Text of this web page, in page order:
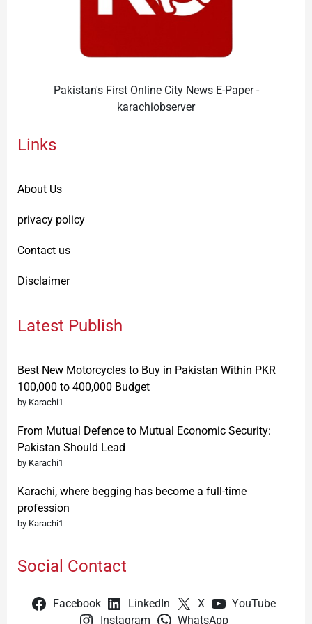
Pakistan's First Online City News E-Paper -
karachiobserver
Links
About Us
privacy policy
Contact us
Disclaimer
Latest Publish
Best New Motorcycles to Buy in Pakistan Within PKR
100,000 to 400,000 Budget
by Karachi1
From Mutual Defence to Mutual Economic Security:
Pakistan Should Lead
by Karachi1
Karachi, where begging has become a full-time
profession
by Karachi1
Social Contact
Facebook LinkedIn X
YouTube
Instagram
WhatsApp